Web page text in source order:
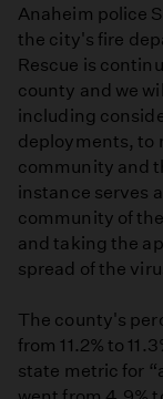
Anaheim police
the city's fire
Rescue is
county and we
including
deployments, to
community and
instance serves
community of
and taking the
spread of the
The county's
from 11.2% to
state metric for